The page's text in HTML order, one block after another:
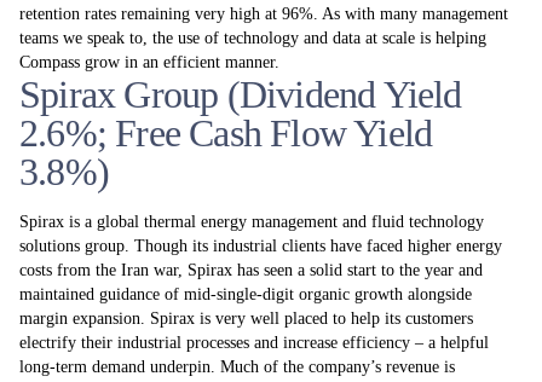
retention rates remaining very high at 96%. As with many management
teams we speak to, the use of technology and data at scale is helping
Compass grow in an efficient manner.
Spirax Group (Dividend Yield
2.6%; Free Cash Flow Yield
3.8%)
Spirax is a global thermal energy management and fluid technology
solutions group. Though its industrial clients have faced higher energy
costs from the Iran war, Spirax has seen a solid start to the year and
maintained guidance of mid-single-digit organic growth alongside
margin expansion. Spirax is very well placed to help its customers
electrify their industrial processes and increase efficiency – a helpful
long-term demand underpin. Much of the company’s revenue is